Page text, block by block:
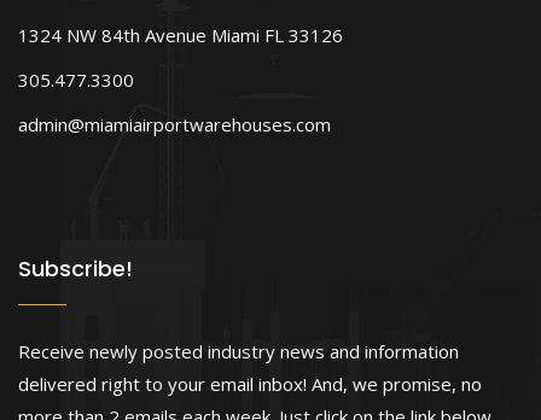
1324 NW 84th Avenue Miami FL 33126
305.477.3300
admin@miamiairportwarehouses.com
Subscribe!
Receive newly posted industry news and information
delivered right to your email inbox! And, we promise, no